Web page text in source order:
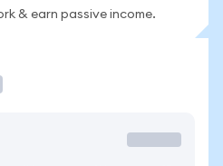
& earn passive income.